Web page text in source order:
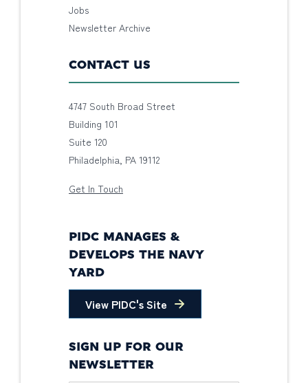
Jobs
Newsletter Archive
CONTACT US
4747 South Broad Street
Building 101
Suite 120
Philadelphia, PA 19112
Get In Touch
PIDC MANAGES &
DEVELOPS THE NAVY
YARD
View PIDC's Site
SIGN UP FOR OUR
NEWSLETTER